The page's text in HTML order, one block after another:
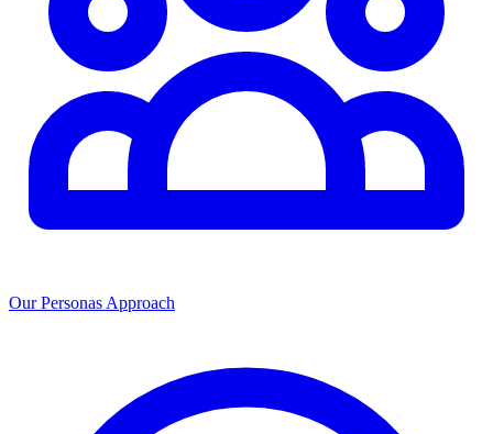
Our Personas Approach